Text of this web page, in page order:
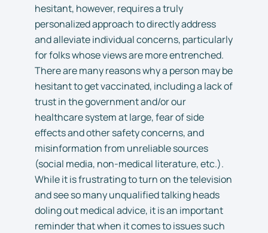
hesitant, however, requires a truly
personalized approach to directly address
and alleviate individual concerns, particularly
for folks whose views are more entrenched.
There are many reasons why a person may be
hesitant to get vaccinated, including a lack of
trust in the government and/or our
healthcare system at large, fear of side
effects and other safety concerns, and
misinformation from unreliable sources
(social media, non-medical literature, etc.).
While it is frustrating to turn on the television
and see so many unqualified talking heads
doling out medical advice, it is an important
reminder that when it comes to issues such